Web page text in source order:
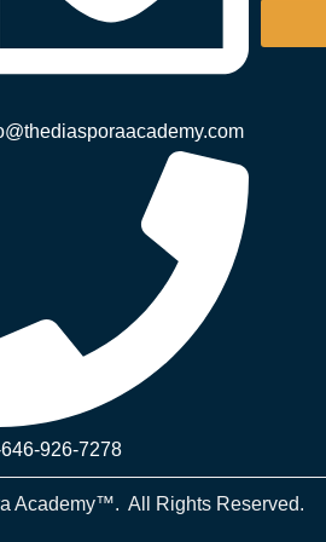
926-7278
Academy™. All Rights Reserved.